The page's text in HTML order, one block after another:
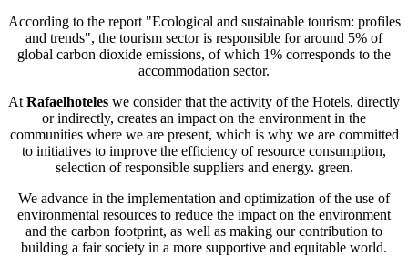
According to the report "Ecological and sustainable tourism: profiles
and trends", the tourism sector is responsible for around 5% of
global carbon dioxide emissions, of which 1% corresponds to the
accommodation sector.
At Rafaelhoteles we consider that the activity of the Hotels, directly
or indirectly, creates an impact on the environment in the
communities where we are present, which is why we are committed
to initiatives to improve the efficiency of resource consumption,
selection of responsible suppliers and energy. green.
We advance in the implementation and optimization of the use of
environmental resources to reduce the impact on the environment
and the carbon footprint, as well as making our contribution to
building a fair society in a more supportive and equitable world.